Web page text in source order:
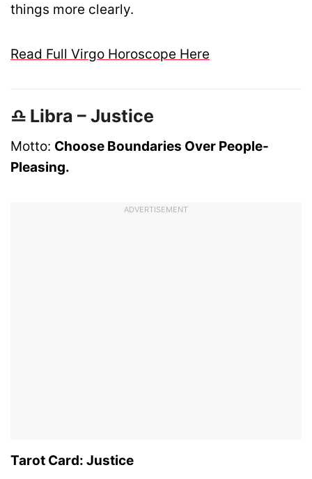
things more clearly.
Read Full Virgo Horoscope Here
♎ Libra – Justice
Motto: Choose Boundaries Over People-
Pleasing.
ADVERTISEMENT
Tarot Card: Justice